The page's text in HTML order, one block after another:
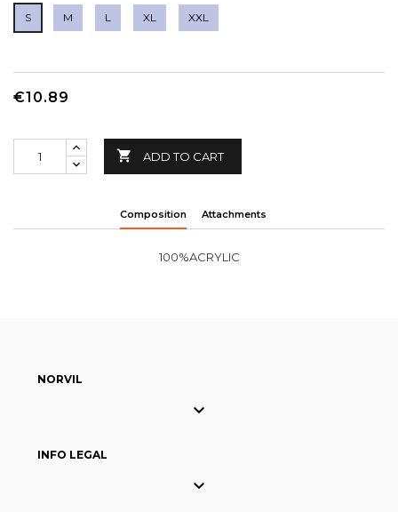
S M L XL XXL
€10.89
 ADD TO CART
Composition Attachments
100%ACRYLIC
NORVIL

INFO LEGAL
